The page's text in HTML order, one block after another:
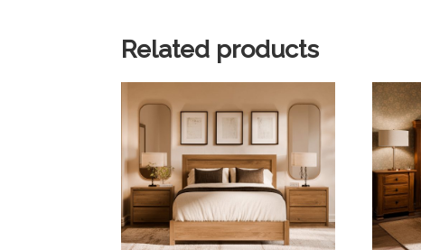
Related products